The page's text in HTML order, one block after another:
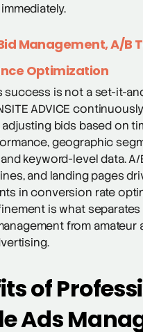
Management, A/B
Optimization
success is not a set-it-
ADVICE
bids based on
geographic
keyword-level data.
and landing pages
in conversion rate
is what
from amateur
of
Ads